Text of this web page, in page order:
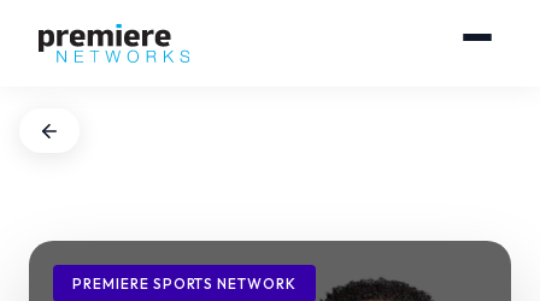
PREMIERE SPORTS NETWORK